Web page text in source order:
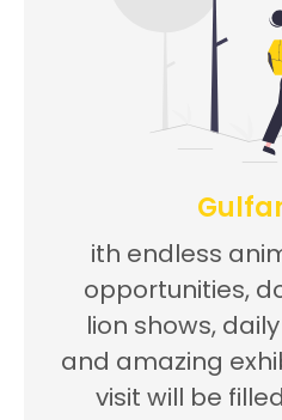
ith endless
opportunities,
lion shows,
and amazing
visit will be